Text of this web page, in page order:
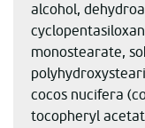
alcohol,
monostearate,
cocos nucifera
tocopheryl